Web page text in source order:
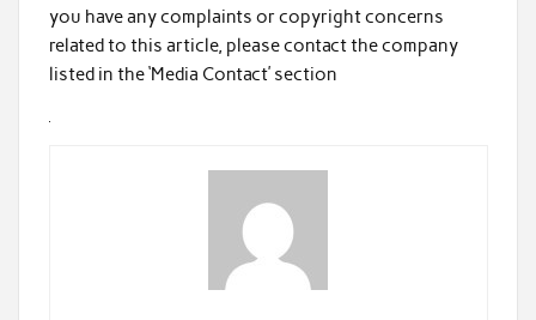
you have any complaints or copyright concerns
related to this article, please contact the company
listed in the ‘Media Contact’ section